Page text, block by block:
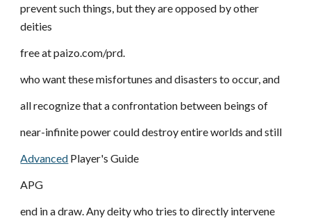
prevent such things, but they are opposed by other
deities
free at paizo.com/prd.
who want these misfortunes and disasters to occur, and
all recognize that a confrontation between beings of
near-infinite power could destroy entire worlds and still
Advanced Player's Guide
APG
end in a draw. Any deity who tries to directly intervene